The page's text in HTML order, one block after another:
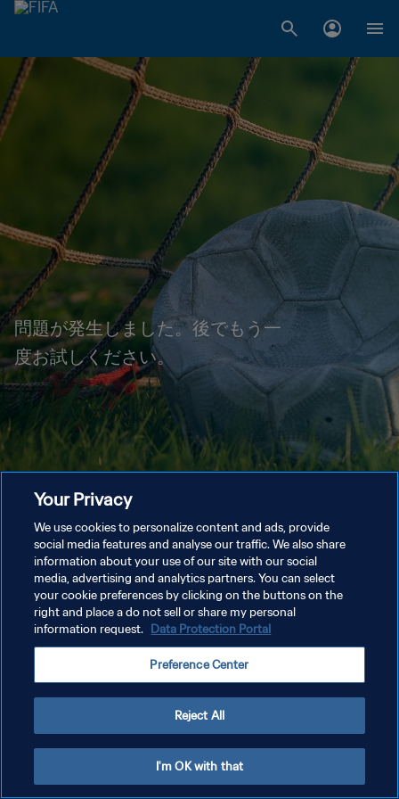
問題が発生しました。後でもう一
度お試しください。
Your Privacy
We use cookies to personalize content and ads, provide
social media features and analyse our traffic. We also share
information about your use of our site with our social
media, advertising and analytics partners. You can select
your cookie preferences by clicking on the buttons on the
right and place a do not sell or share my personal
information request. Data Protection Portal
Preference Center
Reject All
I'm OK with that